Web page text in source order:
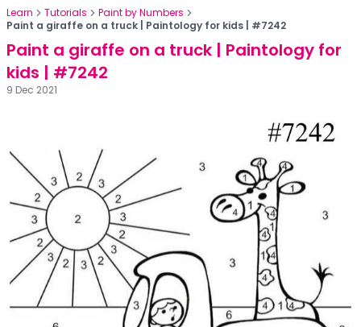
Learn Tutorials
Paint by Numbers
Paint a giraffe on a truck | Paintology for kids | #7242
Paint a giraffe on a truck | Paintology for
kids | #7242
9 Dec 2021